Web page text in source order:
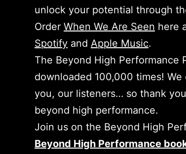
unlock your potential through
Order When We Are Seen here
Spotify and Apple Music.
The Beyond High Performance
downloaded 100,000 times!
you, our listeners… so thank
beyond high performance.
Join us on the Beyond High
Beyond High Performance